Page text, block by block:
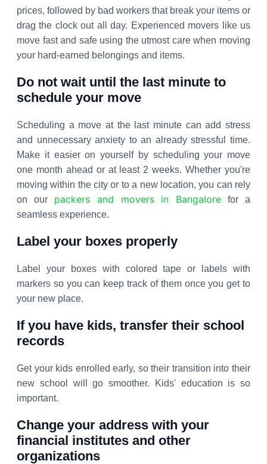
prices, followed by bad workers that break your items or
drag the clock out all day. Experienced movers like us
move fast and safe using the utmost care when moving
your hard-earned belongings and items.
Do not wait until the last minute to
schedule your move
Scheduling a move at the last minute can add stress
and unnecessary anxiety to an already stressful time.
Make it easier on yourself by scheduling your move
one month ahead or at least 2 weeks. Whether you're
moving within the city or to a new location, you can rely
on our packers and movers in Bangalore for a
seamless experience.
Label your boxes properly
Label your boxes with colored tape or labels with
markers so you can keep track of them once you get to
your new place.
If you have kids, transfer their school
records
Get your kids enrolled early, so their transition into their
new school will go smoother. Kids' education is so
important.
Change your address with your
financial institutes and other
organizations